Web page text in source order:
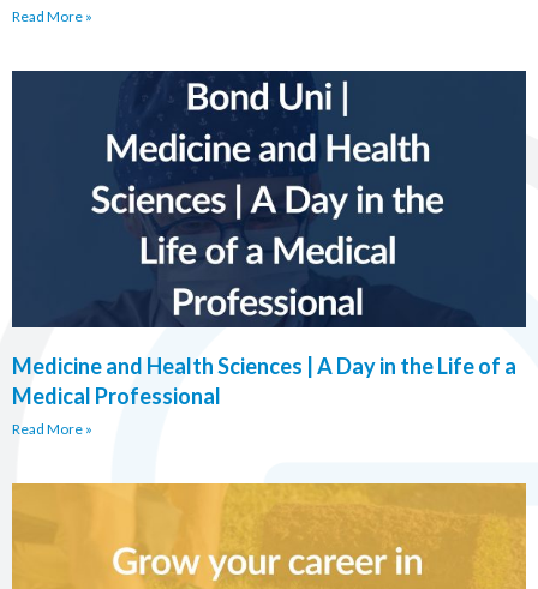
Read More »
Medicine and Health Sciences | A Day in the Life of a
Medical Professional
Read More »